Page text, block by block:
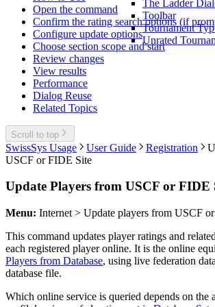
The Ladder
Toolbar
Tournament
Unrated
Open the command
Confirm the rating search options (if
Configure update options
Choose section scope and start
Review changes
View results
Performance
Dialog Reuse
Related Topics
Scroll to top
SwissSys Usage User Guide Registration
USCF or FIDE Site
Update Players from USCF or FIDE
Menu: Internet > Update players from USCF
This command updates player ratings and
each registered player online. It is the online
Players from Database, using live federation
database file.
Which online service is queried depends on the